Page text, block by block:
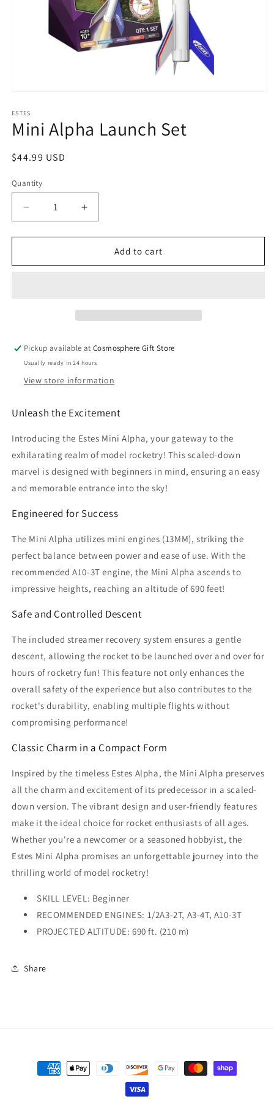
1
in
modal
ESTES
Mini Alpha Launch Set
Regular
$44.99 USD
Quantity
Decrease
quantity
for
Alpha
Increase
quantity
for
Alpha
Add to cart
Pickup available atCosmosphere Gift Store
Usually ready in 24 hours
View store information
Unleash the Excitement
Introducing the Estes Mini Alpha, your gateway to the
exhilarating realm of model rocketry! This scaled-down
marvel is designed with beginners in mind, ensuring an easy
and memorable entrance into the sky!
Engineered for Success
The Mini Alpha utilizes mini engines (13MM), striking the
perfect balance between power and ease of use. With the
recommended A10-3T engine, the Mini Alpha ascends to
impressive heights, reaching an altitude of 690 feet!
Safe and Controlled Descent
The included streamer recovery system ensures a gentle
descent, allowing the rocket to be launched over and over for
hours of rocketry fun! This feature not only enhances the
overall safety of the experience but also contributes to the
rocket's durability, enabling multiple flights without
compromising performance!
Classic Charm in a Compact Form
Inspired by the timeless Estes Alpha, the Mini Alpha preserves
all the charm and excitement of its predecessor in a scaled-
down version. The vibrant design and user-friendly features
make it the ideal choice for rocket enthusiasts of all ages.
Whether you're a newcomer or a seasoned hobbyist, the
Estes Mini Alpha promises an unforgettable journey into the
thrilling world of model rocketry!
SKILL LEVEL: Beginner
RECOMMENDED ENGINES: 1/2A3-2T, A3-4T, A10-3T
PROJECTED ALTITUDE: 690 ft. (210 m)
Share
Payment
methods